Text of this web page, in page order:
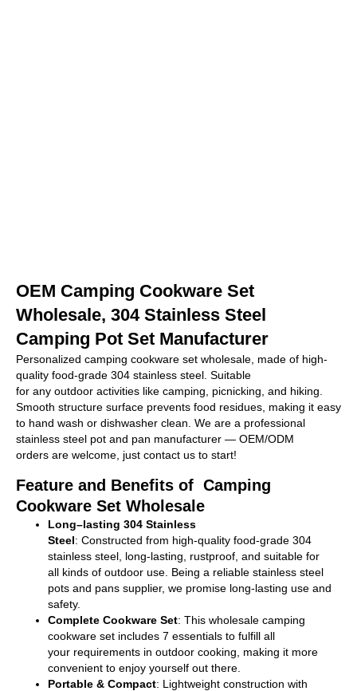
OEM Camping Cookware Set
Wholesale, 304 Stainless Steel
Camping Pot Set Manufacturer
Personalized camping cookware set wholesale , made of high-
quality food-grade 304 stainless steel. Suitable
for any outdoor activities like camping, picnicking , and hiking.
Smooth structure surface prevents food residues , making it easy
to hand wash or dishwasher clean We are a professional
stainless steel pot and pan manufacturer — OEM/ODM
orders are welcome, just contact us to start!
Feature and Benefits of Camping
Cookware Set Wholesale
Long–lasting 304 Stainless
Steel: Constructed from high-quality food-grade 304
stainless steel, long-lasting rustproof , and suitable for
all kinds of outdoor use Being a reliable stainless steel
pots and pans supplier, we promise long-lasting use and
safety.
Complete Cookware Set: This wholesale camping
cookware set includes 7 essentials to fulfill all
your requirements in outdoor cooking , making it more
convenient to enjoy yourself out there
Portable & Compact: Lightweight construction with